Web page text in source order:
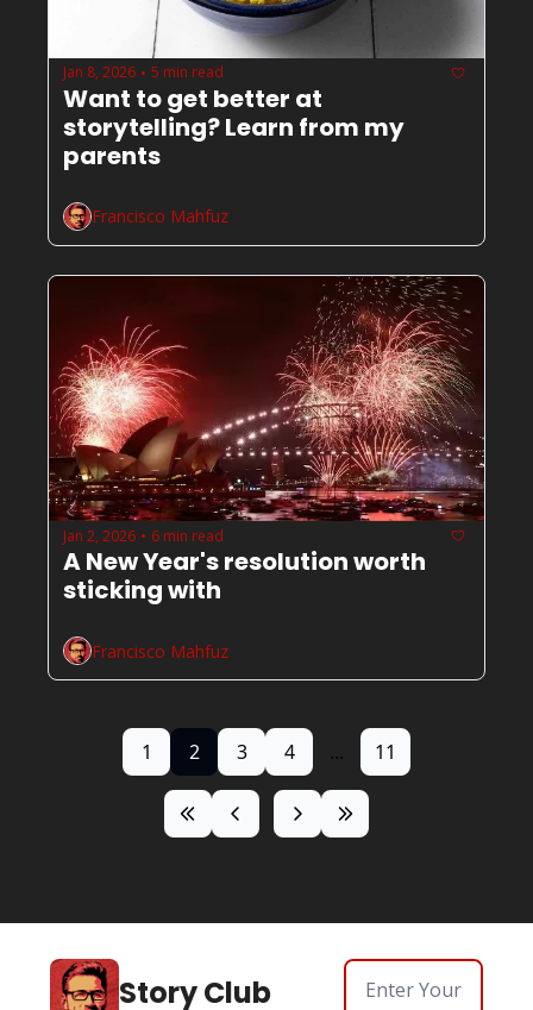
Jan 8, 2026 • 5 min read
Want to get better at
storytelling? Learn from my
parents
Francisco Mahfuz
Jan 2, 2026 • 6 min read
A New Year's resolution worth
Francisco Mahfuz
1 2 3 4 ... 11
Story Club